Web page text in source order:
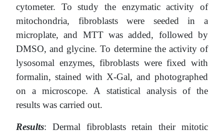
cytometer. To study the enzymatic activity of
mitochondria, fibroblasts were seeded in a
microplate, and MTT was added, followed by
DMSO, and glycine. To determine the activity of
lysosomal enzymes, fibroblasts were fixed with
formalin, stained with X-Gal, and photographed
on a microscope. A statistical analysis of the
results was carried out.
Results: Dermal fibroblasts retain their mitotic